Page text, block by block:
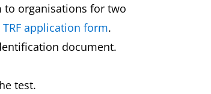
to organisations for two
application form.
document.
test.